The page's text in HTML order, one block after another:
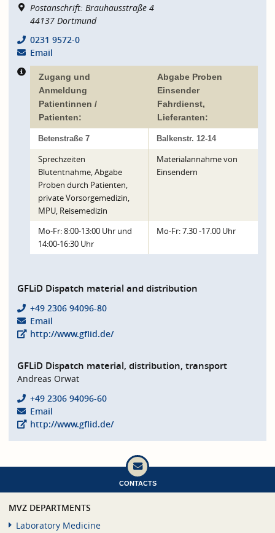
Postanschrift: Brauhausstraße 4
44137 Dortmund
0231 9572-0
Email
Zugang und
Anmeldung
Patientinnen /
Patienten:
Abgabe Proben
Einsender
Fahrdienst,
Lieferanten:
Betenstraße 7 Balkenstr. 12-14
Sprechzeiten
Blutentnahme, Abgabe
Proben durch Patienten,
private Vorsorgemedizin,
MPU, Reisemedizin
Materialannahme von
Einsendern
Mo-Fr: 8:00-13:00 Uhr und
14:00-16:30 Uhr
Mo-Fr: 7.30 -17.00 Uhr
GFLiD Dispatch material and distribution
+49 2306 94096-80
Email
http://www.gflid.de/
GFLiD Dispatch material, distribution, transport
Andreas Orwat
+49 2306 94096-60
Email
http://www.gflid.de/
CONTACTS
MVZ DEPARTMENTS
Laboratory Medicine